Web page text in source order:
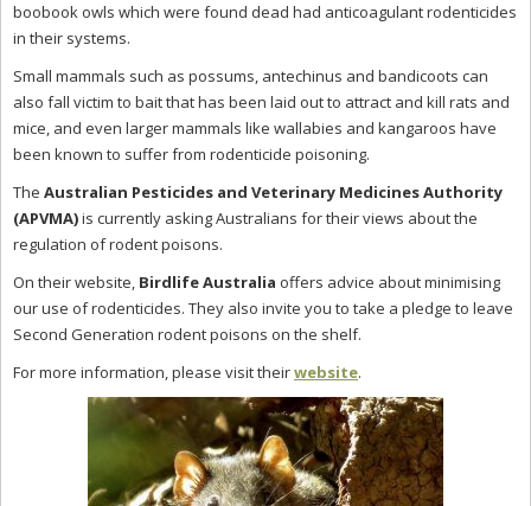
boobook owls which were found dead had anticoagulant rodenticides
in their systems.
Small mammals such as possums, antechinus and bandicoots can
also fall victim to bait that has been laid out to attract and kill rats and
mice, and even larger mammals like wallabies and kangaroos have
been known to suffer from rodenticide poisoning.
The Australian Pesticides and Veterinary Medicines Authority
(APVMA)is currently asking Australians for their views about the
regulation of rodent poisons.
On their website, Birdlife Australia offers advice about minimising
our use of rodenticides. They also invite you to take a pledge to leave
Second Generation rodent poisons on the shelf.
For more information, please visit theirwebsite.